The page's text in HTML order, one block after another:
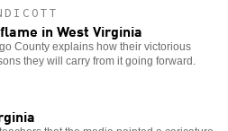
in West Virginia
County explains how their victorious
they will carry from it going forward.